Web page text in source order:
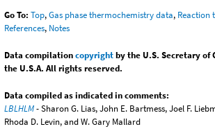
Go To: Top,Gas phase thermochemistry data, Reaction
References, Notes
Data compilationcopyrightby the U.S. Secretary of
the U.S.A. All rights reserved.
Data compiled as indicated in comments:
LBLHLM- Sharon G. Lias, John E. Bartmess, Joel F.
Rhoda D. Levin, and W. Gary Mallard